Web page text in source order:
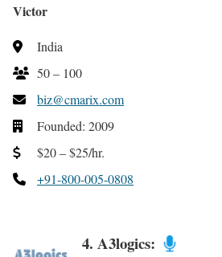
Victor
India
50 – 100
biz@cmarix.com
Founded: 2009
$20 – $25/hr.
+91-800-005-0808
4. A3logics: